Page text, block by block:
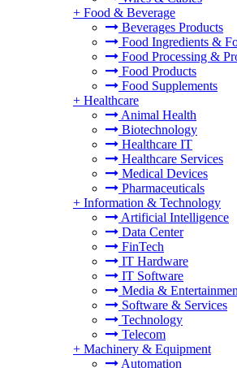
+ Food & Beverage
Beverages Products
Food Ingredients &
Food Processing &
Food Products
Food Supplements
+ Healthcare
Animal Health
Biotechnology
Healthcare IT
Healthcare Services
Medical Devices
Pharmaceuticals
+ Information & Technology
Artificial Intelligence
Data Center
FinTech
IT Hardware
IT Software
Media &
Software & Services
Technology
Telecom
+ Machinery & Equipment
Automation